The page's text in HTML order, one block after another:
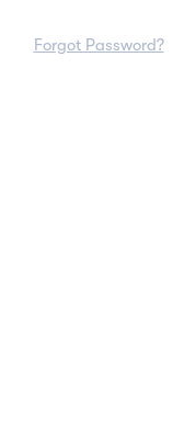
Forgot Password?